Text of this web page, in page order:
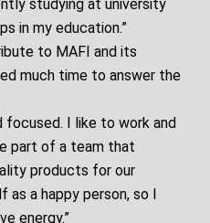
studying at university
in my education.”
to MAFI and its
much time to answer the
focused. I like to work and
part of a team that
products for our
as a happy person, so I
energy.”